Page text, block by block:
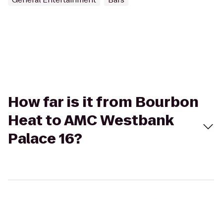
How far is it from Bourbon
Heat to AMC Westbank
Palace 16?